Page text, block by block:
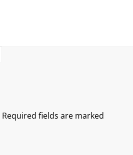
Required fields are marked